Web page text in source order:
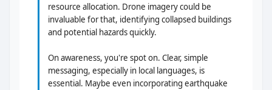
resource allocation. Drone imagery could be
invaluable for that, identifying collapsed buildings
and potential hazards quickly.
On awareness, you're spot on. Clear, simple
messaging, especially in local languages, is
essential. Maybe even incorporating earthquake